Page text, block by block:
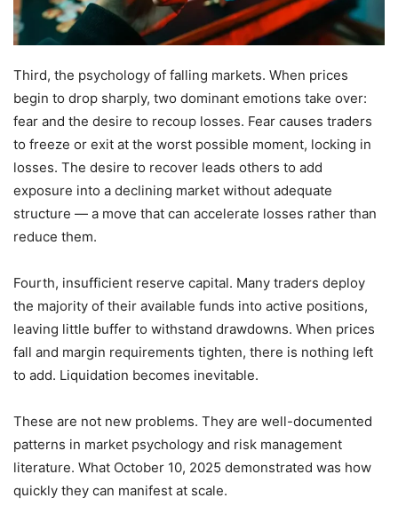
Third, the psychology of falling markets. When prices
begin to drop sharply, two dominant emotions take over:
fear and the desire to recoup losses. Fear causes traders
to freeze or exit at the worst possible moment, locking in
losses. The desire to recover leads others to add
exposure into a declining market without adequate
structure — a move that can accelerate losses rather than
reduce them.
Fourth, insufficient reserve capital. Many traders deploy
the majority of their available funds into active positions,
leaving little buffer to withstand drawdowns. When prices
fall and margin requirements tighten, there is nothing left
to add. Liquidation becomes inevitable.
These are not new problems. They are well-documented
patterns in market psychology and risk management
literature. What October 10, 2025 demonstrated was how
quickly they can manifest at scale.